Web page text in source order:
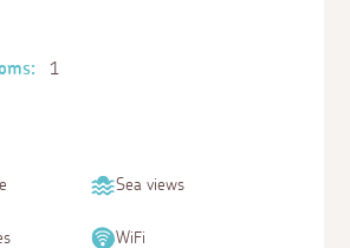
1
Sea views
WiFi